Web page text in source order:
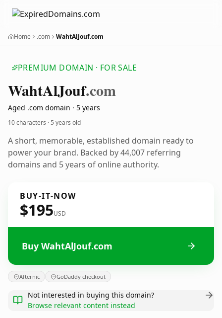
Home .com WahtAlJouf.com
PREMIUM DOMAIN · FOR SALE
WahtAlJouf.com
Aged .com domain · 5 years
10 characters ·5 years old
A short, memorable, established domain ready to
power your brand. Backed by 44,007 referring
domains and 5 years of online authority.
BUY-IT-NOW
$195USD
Buy WahtAlJouf.com
Afternic GoDaddy checkout
Not interested in buying this domain?
Browse relevant content instead